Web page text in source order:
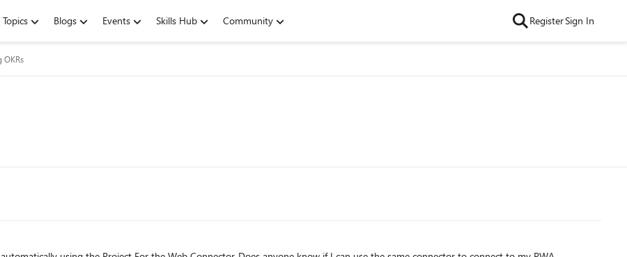
Topics Blogs Events Skills Hub Community RegisterSign In
OKRs